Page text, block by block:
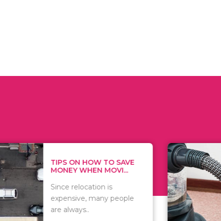
HOW TO SAVE
WHEN MOVI...
relocation is
many people
WHAT TO
WHEN
There are
of
including..